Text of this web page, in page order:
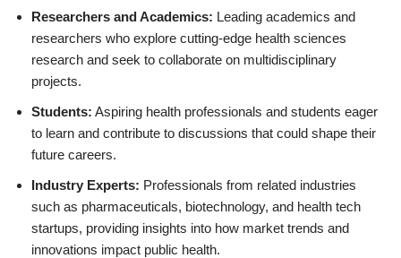
Researchers and Academics: Leading academics and
researchers who explore cutting-edge health sciences
research and seek to collaborate on multidisciplinary
projects.
Students: Aspiring health professionals and students eager
to learn and contribute to discussions that could shape their
future careers.
Industry Experts: Professionals from related industries
such as pharmaceuticals, biotechnology, and health tech
startups, providing insights into how market trends and
innovations impact public health.